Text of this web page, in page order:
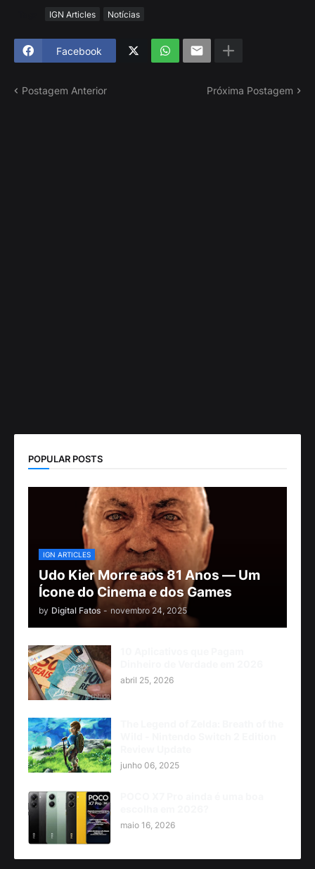
IGN Articles Notícias
Facebook
Postagem Anterior Próxima Postagem
POPULAR POSTS
IGN ARTICLES
Udo Kier Morre aos 81 Anos — Um
Ícone do Cinema e dos Games
by Digital Fatos - novembro 24, 2025
abril 25, 2026
junho 06, 2025
maio 16, 2026